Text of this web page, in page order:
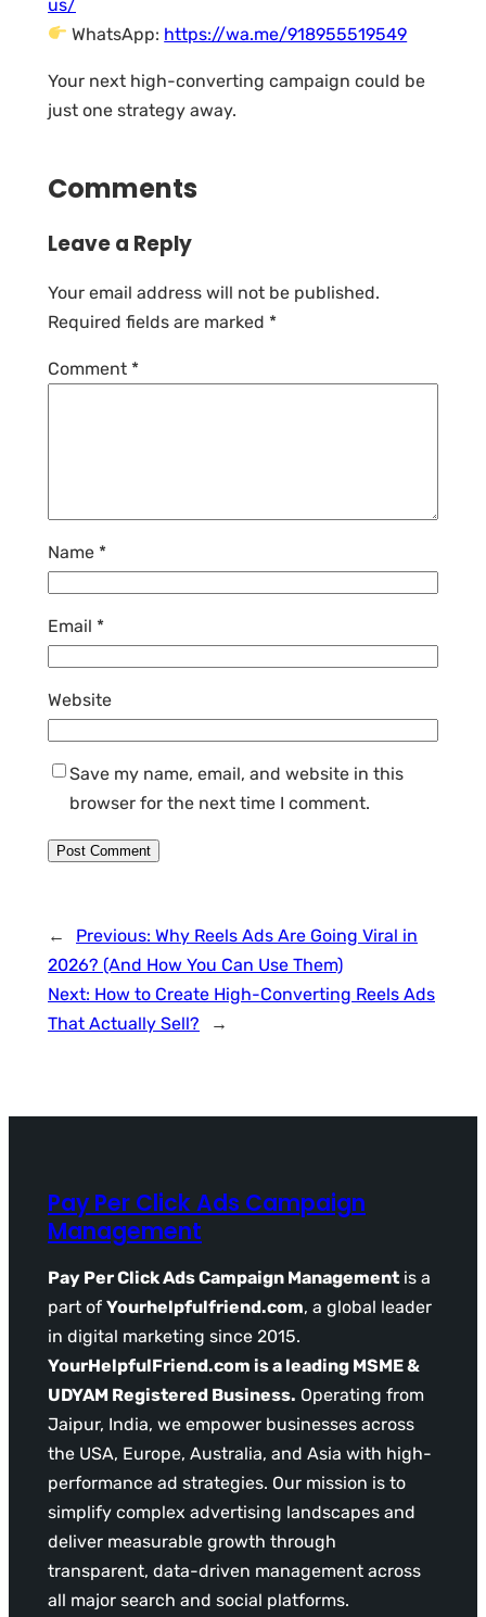
us/
WhatsApp: https://wa.me/918955519549
Your next high-converting campaign could be
just one strategy away.
Comments
Leave a Reply
Your email address will not be published.
Required fields are marked *
Comment *
Name *
Email *
Website
Save my name, email, and website in this
browser for the next time I comment.
← Previous: Why Reels Ads Are Going Viral in
2026? (And How You Can Use Them)
Next: How to Create High-Converting Reels Ads
That Actually Sell?
→
Pay Per Click Ads Campaign
Management
Pay Per Click Ads Campaign Management is a
part of Yourhelpfulfriend.com, a global leader
in digital marketing since 2015.
YourHelpfulFriend.com is a leading MSME &
UDYAM Registered Business. Operating from
Jaipur, India, we empower businesses across
the USA, Europe, Australia, and Asia with high-
performance ad strategies. Our mission is to
simplify complex advertising landscapes and
deliver measurable growth through
transparent, data-driven management across
all major search and social platforms.